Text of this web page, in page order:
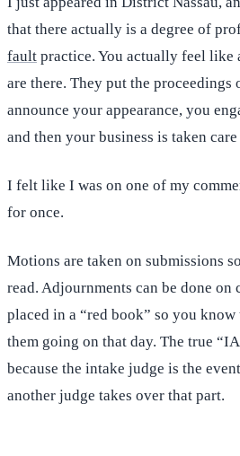
that there actually is a degree of
fault practice. You actually feel like
are there. They put the proceedings
announce your appearance, you
and then your business is taken
I felt like I was on one of my
for once.
Motions are taken on submissions
read. Adjournments can be done on
placed in a “red book” so you
them going on that day. The true
because the intake judge is the
another judge takes over that part.